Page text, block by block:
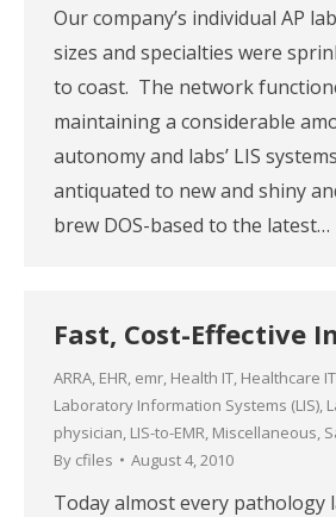
Our company’s individual AP
sizes and specialties were
to coast. The network
maintaining a considerable
autonomy and labs’ LIS
antiquated to new and shiny
brew DOS-based to the latest…
Fast, Cost-Effective
ARRA, EHR, emr, Health IT, Healthcare IT
Laboratory Information Systems (LIS),
physician, LIS-to-EMR, Miscellaneous,
By cfiles August 4, 2010
Today almost every pathology